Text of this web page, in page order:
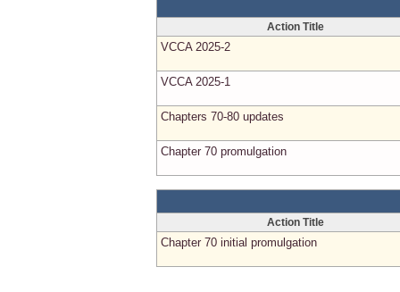
Action Title
VCCA 2025-2
VCCA 2025-1
Chapters 70-80 updates
Chapter 70 promulgation
Action Title
Chapter 70 initial promulgation